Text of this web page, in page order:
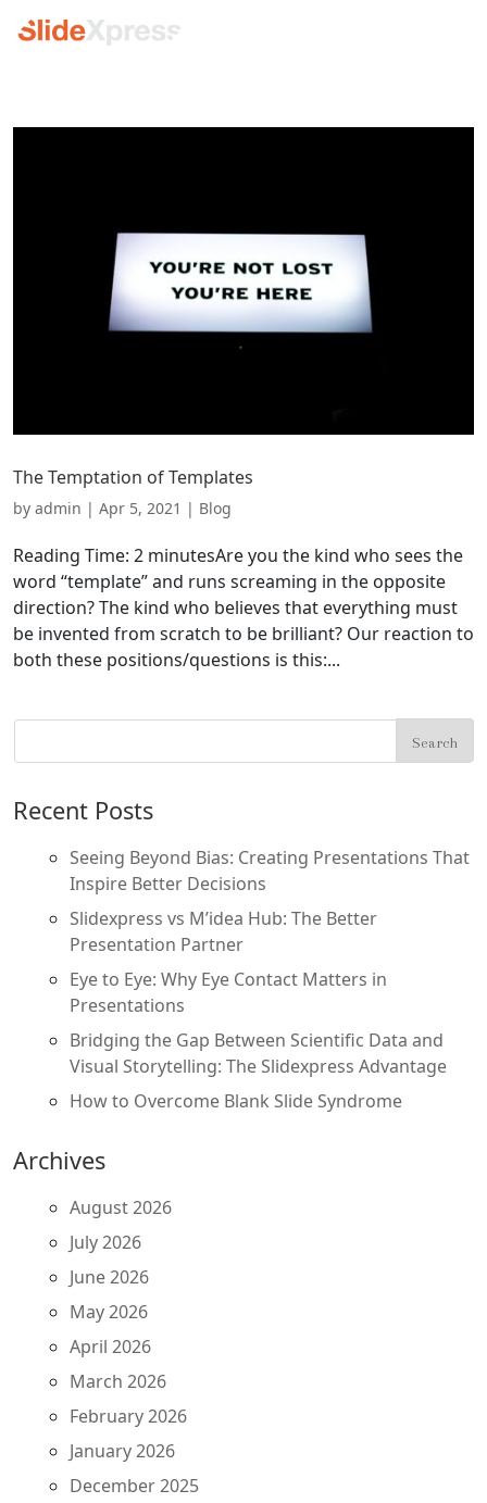
The Temptation of Templates
by admin | Apr 5, 2021 | Blog
Reading Time: 2 minutesAre you the kind who sees the
word “template” and runs screaming in the opposite
direction? The kind who believes that everything must
be invented from scratch to be brilliant? Our reaction to
both these positions/questions is this:...
Recent Posts
Seeing Beyond Bias: Creating Presentations That
Inspire Better Decisions
Slidexpress vs M’idea Hub: The Better
Presentation Partner
Eye to Eye: Why Eye Contact Matters in
Presentations
Bridging the Gap Between Scientific Data and
Visual Storytelling: The Slidexpress Advantage
How to Overcome Blank Slide Syndrome
Archives
August 2026
July 2026
June 2026
May 2026
April 2026
March 2026
February 2026
January 2026
December 2025